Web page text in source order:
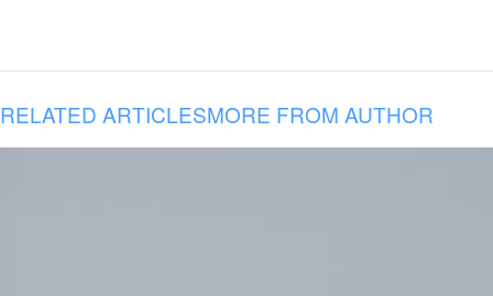
RELATED ARTICLESMORE FROM AUTHOR